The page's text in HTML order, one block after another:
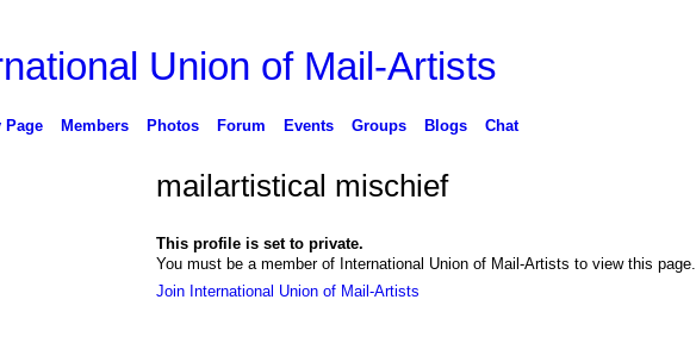
Union of Mail-Artists
Page Members Photos Forum Events Groups Blogs Chat
mailartistical mischief
This profile is set to private.
You must be a member of International Union of Mail-Artists to view this page.
Join International Union of Mail-Artists